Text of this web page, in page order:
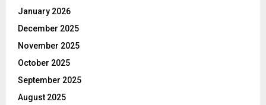
January 2026
December 2025
November 2025
October 2025
September 2025
August 2025